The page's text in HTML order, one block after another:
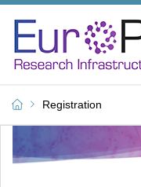
Registration